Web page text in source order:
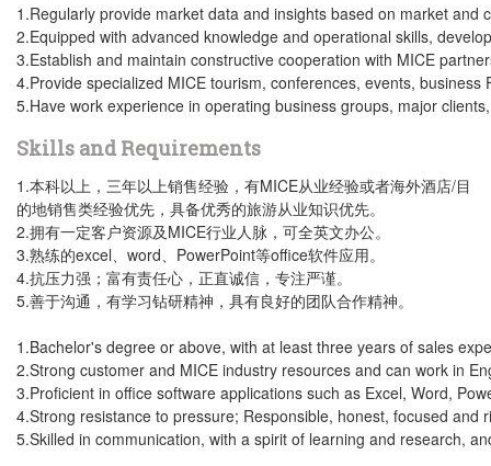
1.Regularly provide market data and insights based on market and
2.Equipped with advanced knowledge and operational skills,
3.Establish and maintain constructive cooperation with MICE
4.Provide specialized MICE tourism, conferences, events,
5.Have work experience in operating business groups, major
Skills and Requirements
1.本科以上，三年以上销售经验，有MICE从业经验或者海外酒店/目
的地销售类经验优先，具备优秀的旅游从业知识优先。
2.拥有一定客户资源及MICE行业人脉，可全英文办公。
3.熟练的excel、word、PowerPoint等office软件应用。
4.抗压力强；富有责任心，正直诚信，专注严谨。
5.善于沟通，有学习钻研精神，具有良好的团队合作精神。
1.Bachelor's degree or above, with at least three years of sales
2.Strong customer and MICE industry resources and can work in
3.Proficient in office software applications such as Excel, Word,
4.Strong resistance to pressure; Responsible, honest, focused and
5.Skilled in communication, with a spirit of learning and research,